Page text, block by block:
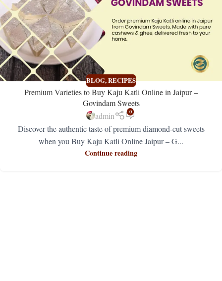
BLOG,RECIPES
Premium Varieties to Buy Kaju Katli Online in Jaipur –
Govindam Sweets
admin
0
Discover the authentic taste of premium diamond-cut sweets
when you Buy Kaju Katli Online Jaipur – G...
Continue reading